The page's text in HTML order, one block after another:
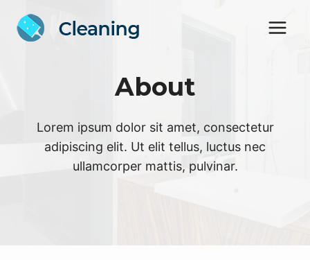
About
Lorem ipsum dolor sit amet, consectetur
adipiscing elit. Ut elit tellus, luctus nec
ullamcorper mattis, pulvinar.